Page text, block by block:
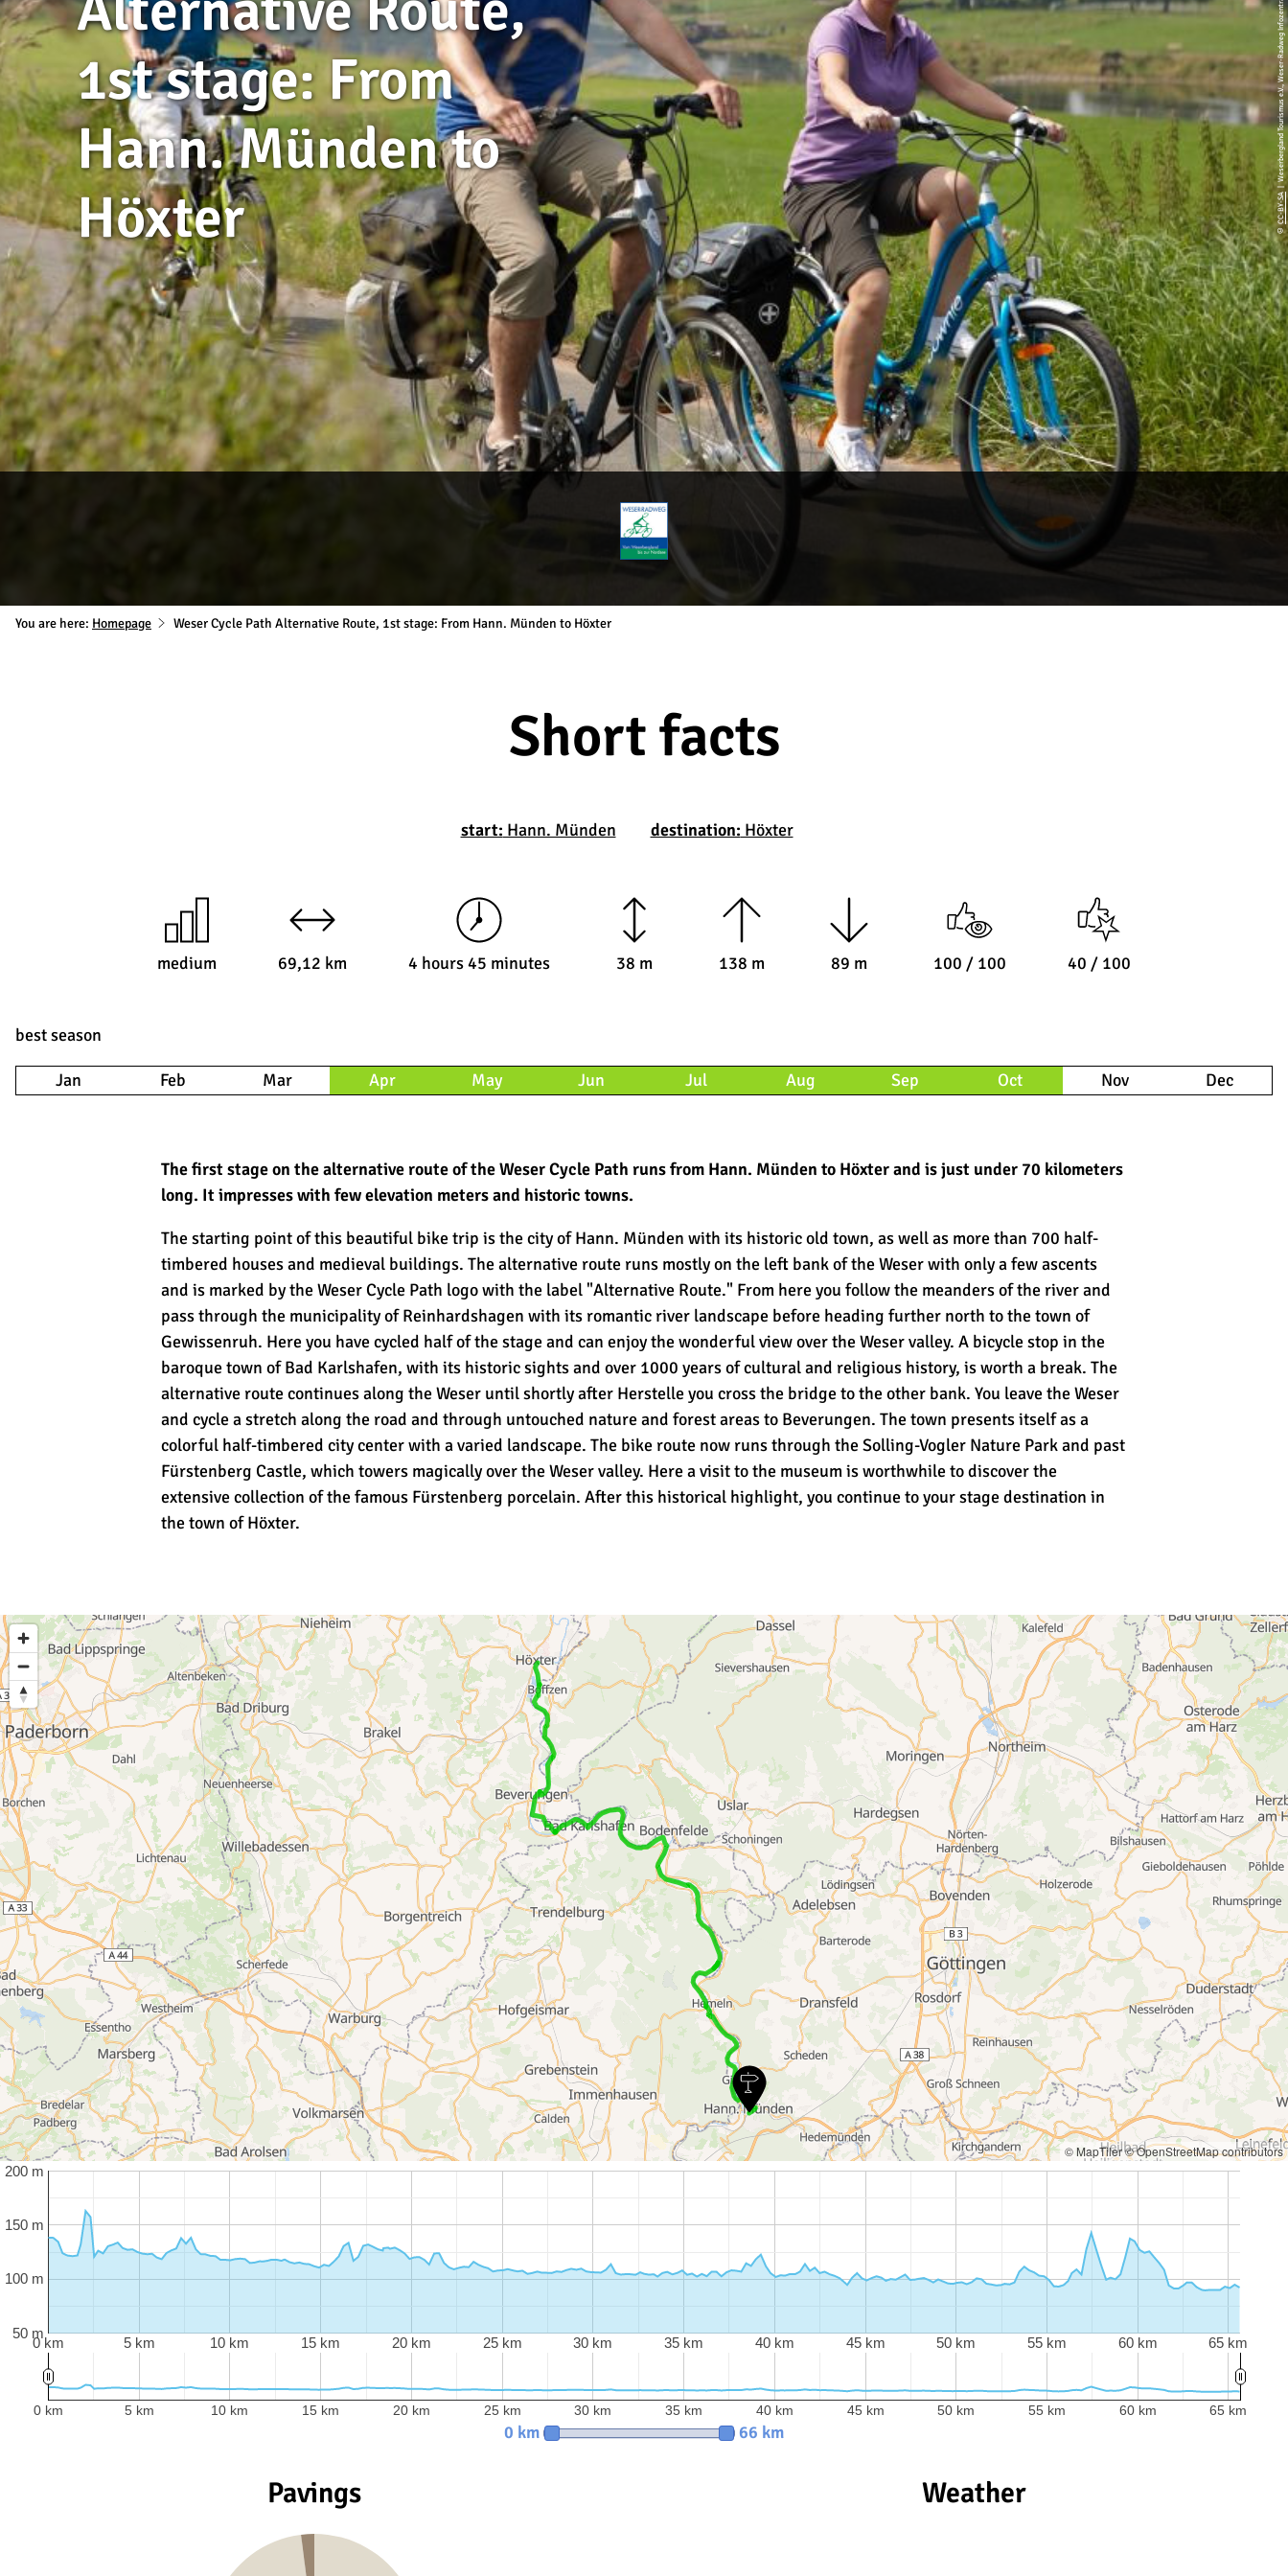
©
CC-BY-SA
| Weserbergland Tourismus e.V., Weser-Radweg Infozentrale, Markus Gloger
1st stage: From
Hann. Münden to
Höxter
You are here: Homepage Weser Cycle Path Alternative Route, 1st stage: From Hann. Münden to Höxter
Short facts
start: Hann. Münden destination: Höxter
medium 69,12 km 4 hours 45 minutes 38 m 138 m 89 m 100 / 100 40 / 100
best season
Jan Feb Mar Apr May Jun Jul Aug Sep Oct Nov Dec
The first stage on the alternative route of the Weser Cycle Path runs from Hann. Münden to Höxter and is just under 70 kilometers
long. It impresses with few elevation meters and historic towns.
The starting point of this beautiful bike trip is the city of Hann. Münden with its historic old town, as well as more than 700 half-
timbered houses and medieval buildings. The alternative route runs mostly on the left bank of the Weser with only a few ascents
and is marked by the Weser Cycle Path logo with the label "Alternative Route." From here you follow the meanders of the river and
pass through the municipality of Reinhardshagen with its romantic river landscape before heading further north to the town of
Gewissenruh. Here you have cycled half of the stage and can enjoy the wonderful view over the Weser valley. A bicycle stop in the
baroque town of Bad Karlshafen, with its historic sights and over 1000 years of cultural and religious history, is worth a break. The
alternative route continues along the Weser until shortly after Herstelle you cross the bridge to the other bank. You leave the Weser
and cycle a stretch along the road and through untouched nature and forest areas to Beverungen. The town presents itself as a
colorful half-timbered city center with a varied landscape. The bike route now runs through the Solling-Vogler Nature Park and past
Fürstenberg Castle, which towers magically over the Weser valley. Here a visit to the museum is worthwhile to discover the
extensive collection of the famous Fürstenberg porcelain. After this historical highlight, you continue to your stage destination in
the town of Höxter.
© MapTiler© OpenStreetMap contributors
0 km 5 km 10 km 15 km 20 km 25 km 30 km 35 km 40 km 45 km 50 km 55 km 60 km 65 km
50 m
100 m
150 m
200 m
0 km 5 km 10 km 15 km 20 km 25 km 30 km 35 km 40 km 45 km 50 km 55 km 60 km 65 km
0 km 66 km
Pavings Weather